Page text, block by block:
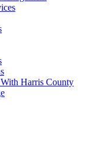
Harris County